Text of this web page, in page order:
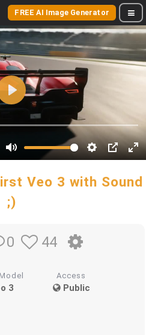
FREE AI Image Generator
Veo 3 with Sound
;)
0 44
3
Access
Public